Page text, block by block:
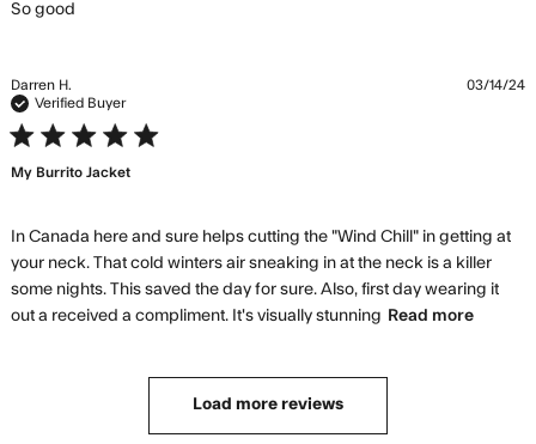
So good
Darren H.
Verified Buyer
5 star rating
My Burrito Jacket
In Canada here and sure helps cutting the "Wind Chill" in getting at
your neck. That cold winters air sneaking in at the neck is a killer
some nights. This saved the day for sure. Also, first day wearing it
out a received a compliment. It's visually stunning
Read moreread
03/14/24
Load more reviews